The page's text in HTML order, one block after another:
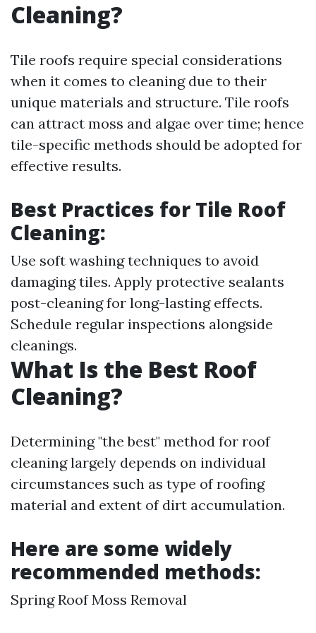
Cleaning?
Tile roofs require special considerations
when it comes to cleaning due to their
unique materials and structure. Tile roofs
can attract moss and algae over time; hence
tile-specific methods should be adopted for
effective results.
Best Practices for Tile Roof
Cleaning:
Use soft washing techniques to avoid
damaging tiles. Apply protective sealants
post-cleaning for long-lasting effects.
Schedule regular inspections alongside
cleanings.
What Is the Best Roof
Cleaning?
Determining "the best" method for roof
cleaning largely depends on individual
circumstances such as type of roofing
material and extent of dirt accumulation.
Here are some widely
recommended methods:
Spring Roof Moss Removal